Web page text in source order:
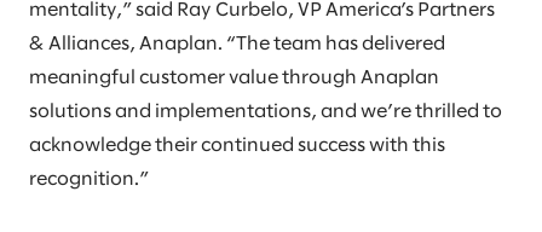
mentality,” said Ray Curbelo, VP America’s Partners
& Alliances, Anaplan. “The team has delivered
meaningful customer value through Anaplan
solutions and implementations, and we’re thrilled to
acknowledge their continued success with this
recognition.”